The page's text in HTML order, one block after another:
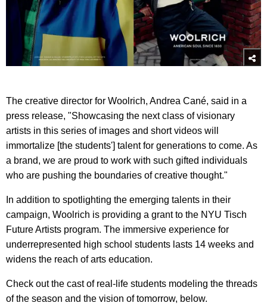
The creative director for Woolrich, Andrea Cané, said in a
press release, "Showcasing the next class of visionary
artists in this series of images and short videos will
immortalize [the students'] talent for generations to come. As
a brand, we are proud to work with such gifted individuals
who are pushing the boundaries of creative thought."
In addition to spotlighting the emerging talents in their
campaign, Woolrich is providing a grant to the NYU Tisch
Future Artists program. The immersive experience for
underrepresented high school students lasts 14 weeks and
widens the reach of arts education.
Check out the cast of real-life students modeling the threads
of the season and the vision of tomorrow, below.